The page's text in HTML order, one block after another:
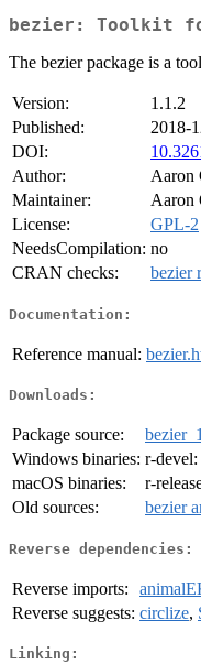
bezier: Toolkit
The bezier package is a
Version:
1.1.2
Published:
2018-
DOI:
Author:
Aaron
Maintainer:
Aaron
License:
GPL-2
NeedsCompilation: no
CRAN checks:
bezier
Documentation:
Reference manual:
Downloads:
Package source:
Windows binaries: r-devel:
macOS binaries:
r-
Old sources:
bezier
Reverse dependencies:
Reverse imports:
Reverse suggests: circlize,
Linking: